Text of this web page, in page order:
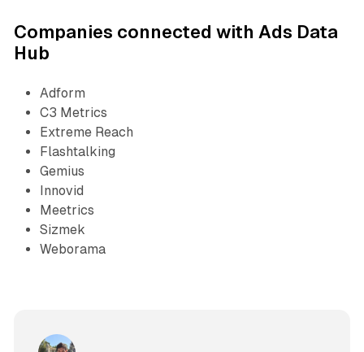
Companies connected with Ads Data
Hub
Adform
C3 Metrics
Extreme Reach
Flashtalking
Gemius
Innovid
Meetrics
Sizmek
Weborama